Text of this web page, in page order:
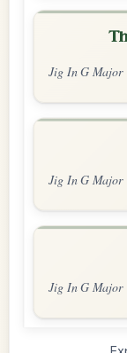
Jig In G Major
Jig In G Major
Jig In G Major